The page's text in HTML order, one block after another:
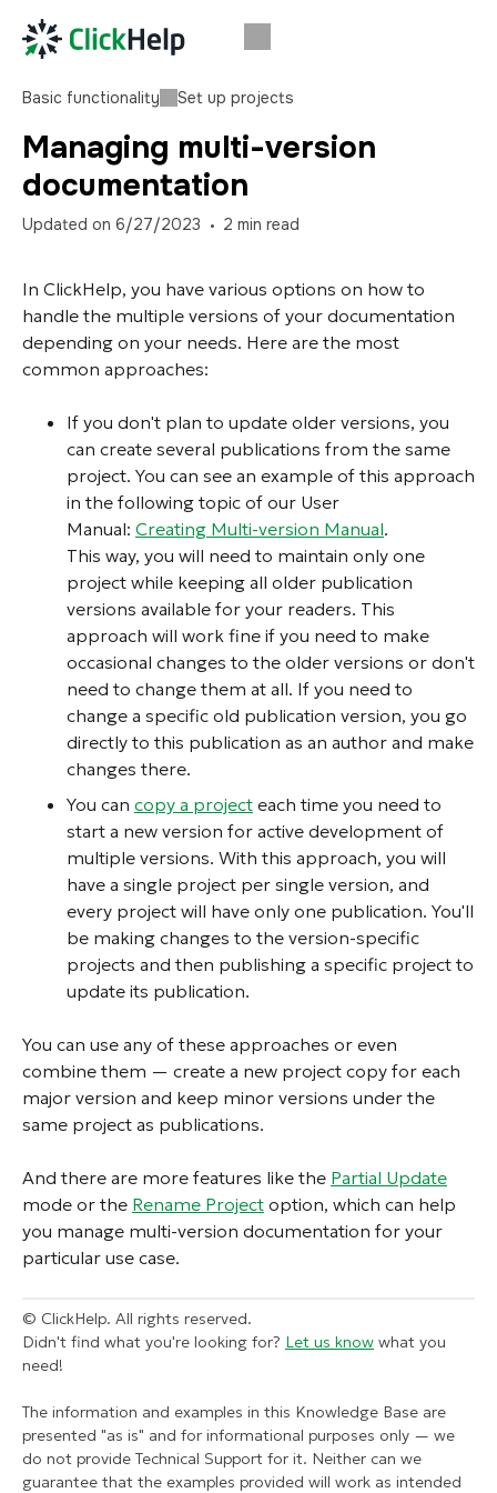
Basic functionality Set up projects
Managing multi-version
documentation
Updated on 6/27/2023 2 min read
In ClickHelp, you have various options on how to
handle the multiple versions of your documentation
depending on your needs. Here are the most
common approaches:
If you don't plan to update older versions, you
can create several publications from the same
project. You can see an example of this approach
in the following topic of our User
Manual: Creating Multi-version Manual.
This way, you will need to maintain only one
project while keeping all older publication
versions available for your readers. This
approach will work fine if you need to make
occasional changes to the older versions or don't
need to change them at all. If you need to
change a specific old publication version, you go
directly to this publication as an author and make
changes there.
You can copy a project each time you need to
start a new version for active development of
multiple versions. With this approach, you will
have a single project per single version, and
every project will have only one publication. You'll
be making changes to the version-specific
projects and then publishing a specific project to
update its publication.
You can use any of these approaches or even
combine them — create a new project copy for each
major version and keep minor versions under the
same project as publications.
And there are more features like the Partial Update
mode or the Rename Project option, which can help
you manage multi-version documentation for your
particular use case.
© ClickHelp. All rights reserved.
Didn't find what you're looking for? Let us know what you
need!
The information and examples in this Knowledge Base are
presented "as is" and for informational purposes only — we
do not provide Technical Support for it. Neither can we
guarantee that the examples provided will work as intended